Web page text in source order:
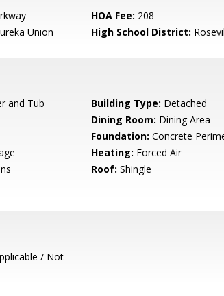
HOA Fee: 208
Union High School District:
and Tub Building Type: Detached
Dining Room: Dining Area
Foundation: Concrete
Heating: Forced Air
Roof: Shingle
/ Not